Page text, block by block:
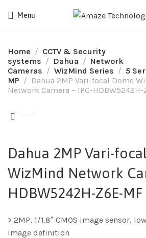
Menu
Home
CCTV & Security
systems
Dahua
Network
Cameras
WizMind Series 5
MP
Dahua 2MP Vari-focal Dome
Network Camera – IPC-HDBW5242H-
Dahua 2MP Vari-
WizMind Network
HDBW5242H-Z6E-MF
> 2MP, 1/1.8″ CMOS image sensor,
image definition